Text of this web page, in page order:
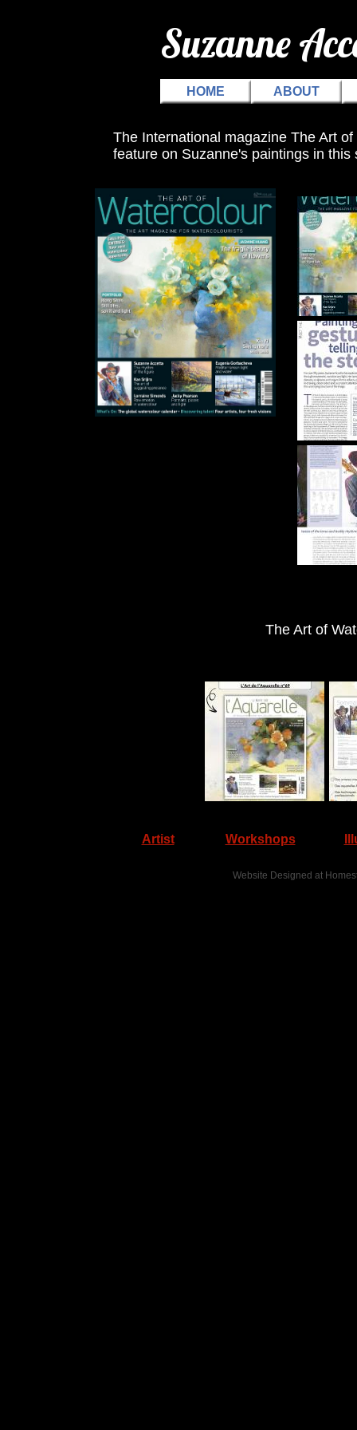
HOME ABOUT
Suzanne
The International magazine The Art
feature on Suzanne's paintings in
The Art of
Artist Workshops
Website Designed at